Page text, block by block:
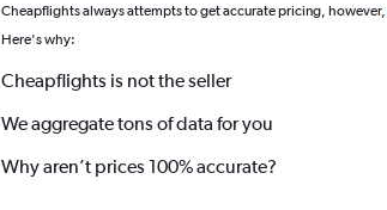
Cheapflights always attempts to get accurate pricing, however,
Here's why:
Cheapflights is not the seller
We aggregate tons of data for you
Why aren’t prices 100% accurate?